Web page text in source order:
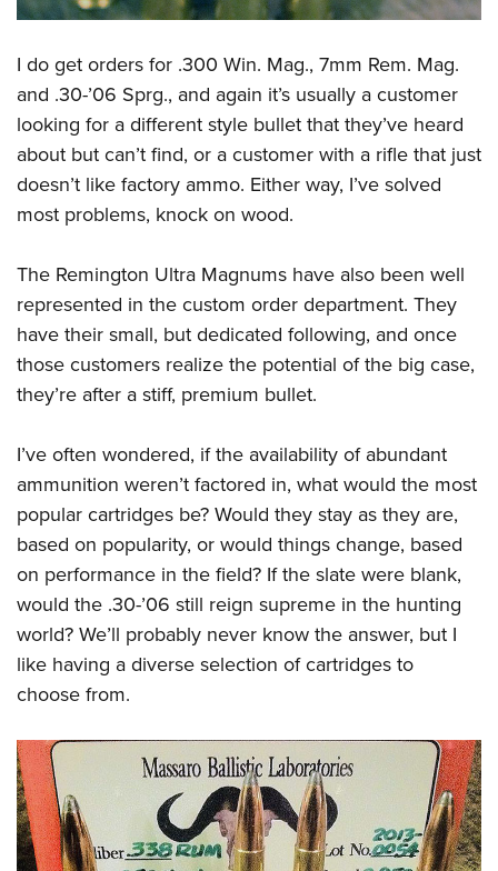
I do get orders for .300 Win. Mag., 7mm Rem. Mag.
and .30-’06 Sprg., and again it’s usually a customer
looking for a different style bullet that they’ve heard
about but can’t find, or a customer with a rifle that just
doesn’t like factory ammo. Either way, I’ve solved
most problems, knock on wood.
The Remington Ultra Magnums have also been well
represented in the custom order department. They
have their small, but dedicated following, and once
those customers realize the potential of the big case,
they’re after a stiff, premium bullet.
I’ve often wondered, if the availability of abundant
ammunition weren’t factored in, what would the most
popular cartridges be? Would they stay as they are,
based on popularity, or would things change, based
on performance in the field? If the slate were blank,
would the .30-’06 still reign supreme in the hunting
world? We’ll probably never know the answer, but I
like having a diverse selection of cartridges to
choose from.